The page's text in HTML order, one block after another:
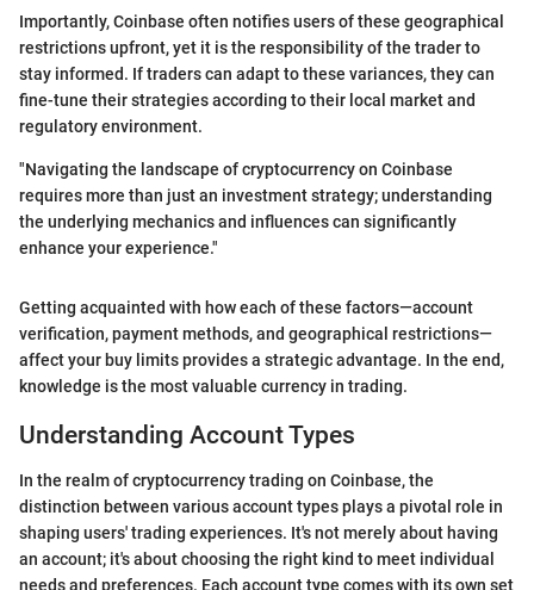
Importantly, Coinbase often notifies users of these geographical
restrictions upfront, yet it is the responsibility of the trader to
stay informed. If traders can adapt to these variances, they can
fine-tune their strategies according to their local market and
regulatory environment.
"Navigating the landscape of cryptocurrency on Coinbase
requires more than just an investment strategy; understanding
the underlying mechanics and influences can significantly
enhance your experience."
Getting acquainted with how each of these factors—account
verification, payment methods, and geographical restrictions—
affect your buy limits provides a strategic advantage. In the end,
knowledge is the most valuable currency in trading.
Understanding Account Types
In the realm of cryptocurrency trading on Coinbase, the
distinction between various account types plays a pivotal role in
shaping users' trading experiences. It's not merely about having
an account; it's about choosing the right kind to meet individual
needs and preferences. Each account type comes with its own set